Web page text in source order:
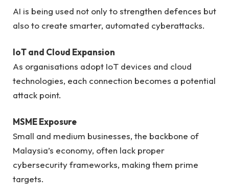
AI is being used not only to strengthen defences but
also to create smarter, automated cyberattacks.
IoT and Cloud Expansion
As organisations adopt IoT devices and cloud
technologies, each connection becomes a potential
attack point.
MSME Exposure
Small and medium businesses, the backbone of
Malaysia’s economy, often lack proper
cybersecurity frameworks, making them prime
targets.